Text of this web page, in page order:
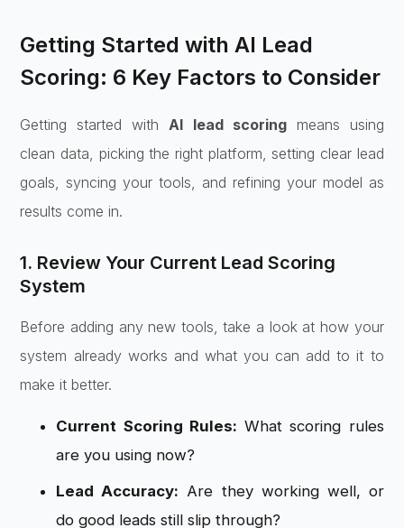
Getting Started with AI Lead
Scoring: 6 Key Factors to Consider
Getting started with AI lead scoringmeans using
clean data, picking the right platform, setting clear lead
goals, syncing your tools, and refining your model as
results come in.
1. Review Your Current Lead Scoring
System
Before adding any new tools, take a look at how your
system already works and what you can add to it to
make it better.
Current Scoring Rules: What scoring rules
are you using now?
Lead Accuracy: Are they working well, or
do good leads still slip through?